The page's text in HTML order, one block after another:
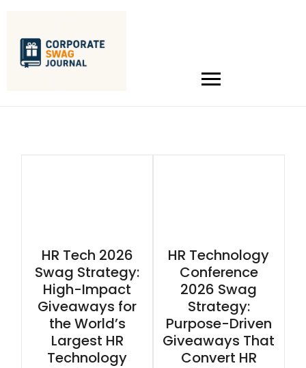
HR Tech 2026
Swag Strategy:
High-Impact
Giveaways for
the World’s
Largest HR
Technology
HR Technology
Conference
2026 Swag
Strategy:
Purpose-Driven
Giveaways That
Convert HR